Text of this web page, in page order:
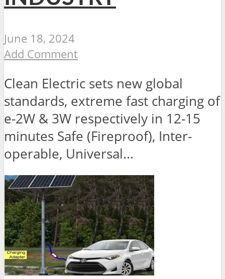
June 18, 2024
Add Comment
Clean Electric sets new global
standards, extreme fast charging of
e-2W & 3W respectively in 12-15
minutes Safe (Fireproof), Inter-
operable, Universal...